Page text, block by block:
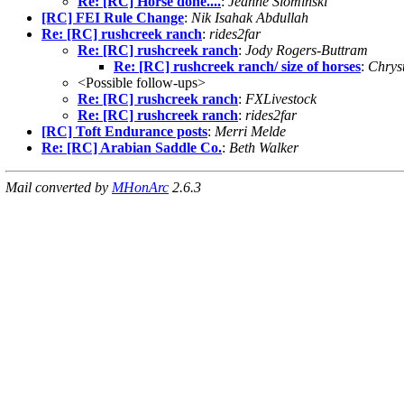
[RC] FEI Rule Change: Nik Isahak Abdullah
Re: [RC] rushcreek ranch: rides2far
Re: [RC] rushcreek ranch: Jody Rogers-Buttram
Re: [RC] rushcreek ranch/ size of horses:
<Possible follow-ups>
Re: [RC] rushcreek ranch: FXLivestock
Re: [RC] rushcreek ranch: rides2far
[RC] Toft Endurance posts: Merri Melde
Re: [RC] Arabian Saddle Co.: Beth Walker
Mail converted by MHonArc 2.6.3